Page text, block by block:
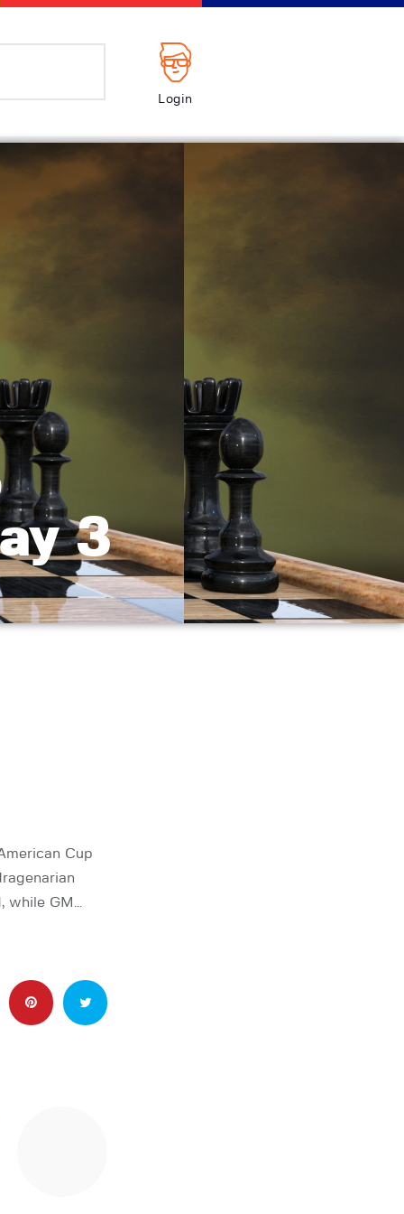
Login
3
Cup
GM…